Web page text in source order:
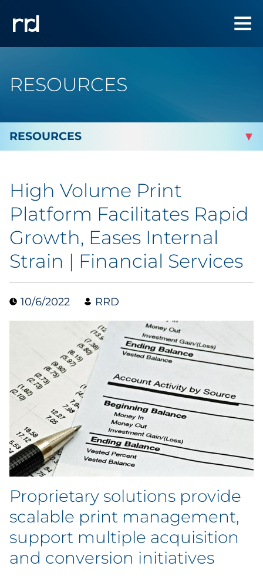
RESOURCES
Marketing
Analytics
Brand & Creative
Digital Media & Martech
Direct Mail
Email Services
Research & CX
Packaging
Folding Cartons
Forms
Labels
Signage & Displays
High Volume Print
Platform Facilitates Rapid
Growth, Eases Internal
Strain | Financial Services
10/6/2022 RRD
Proprietary solutions provide
scalable print management,
support multiple acquisition
and conversion initiatives